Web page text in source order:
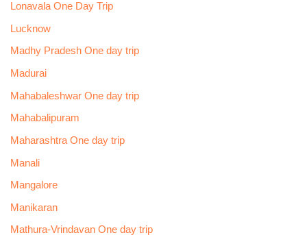
Lonavala One Day Trip
Lucknow
Madhy Pradesh One day trip
Madurai
Mahabaleshwar One day trip
Mahabalipuram
Maharashtra One day trip
Manali
Mangalore
Manikaran
Mathura-Vrindavan One day trip